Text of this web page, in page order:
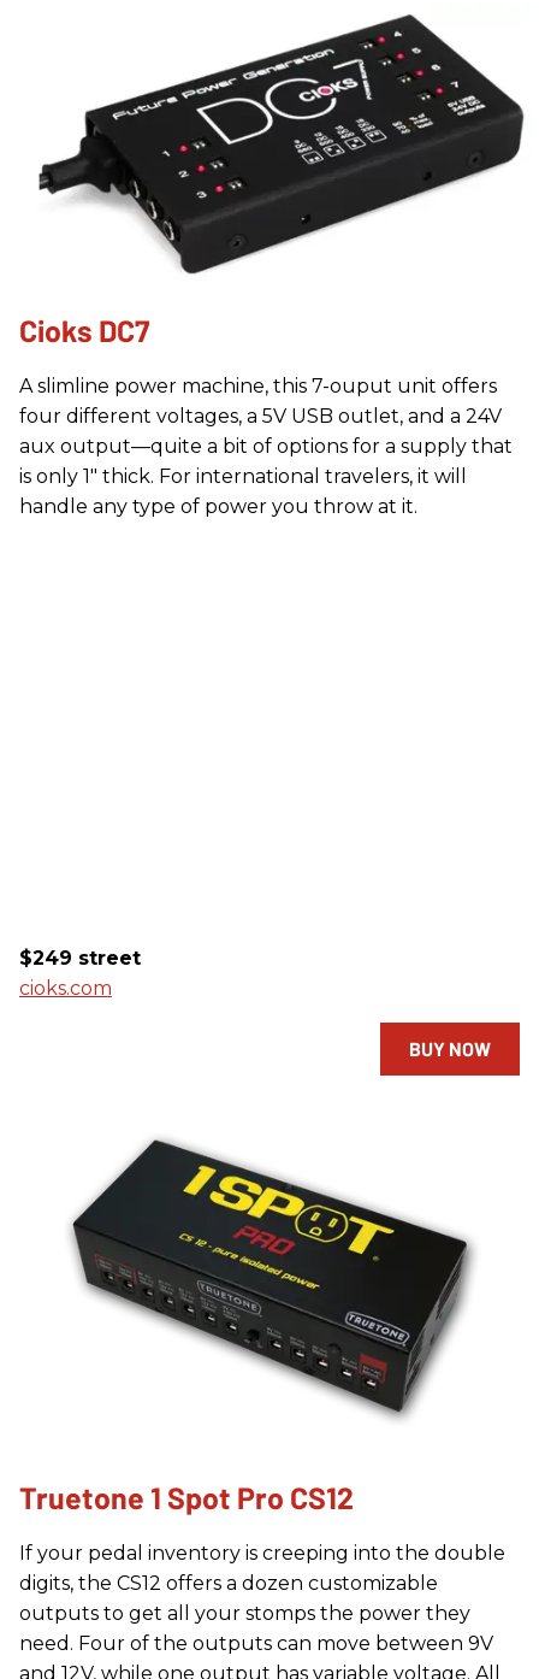
Cioks DC7
A slimline power machine, this 7-ouput unit offers
four different voltages, a 5V USB outlet, and a 24V
aux output—quite a bit of options for a supply that
is only 1" thick. For international travelers, it will
handle any type of power you throw at it.
$249 street
cioks.com
BUY NOW
Truetone 1 Spot Pro CS12
If your pedal inventory is creeping into the double
digits, the CS12 offers a dozen customizable
outputs to get all your stomps the power they
need. Four of the outputs can move between 9V
and 12V, while one output has variable voltage. All